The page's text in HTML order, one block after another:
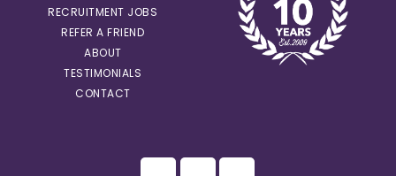
RECRUITMENT JOBS
REFER A FRIEND
ABOUT
TESTIMONIALS
CONTACT